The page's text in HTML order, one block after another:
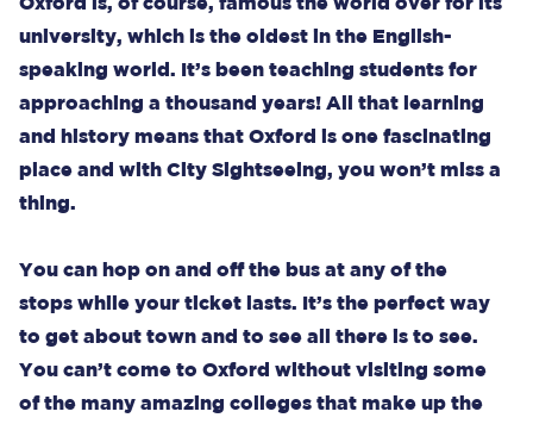
university, which is the oldest in the English-
speaking world. It’s been teaching students for
approaching a thousand years! All that learning
and history means that Oxford is one fascinating
place and with City Sightseeing, you won’t miss a
thing.
You can hop on and off the bus at any of the
stops while your ticket lasts. It’s the perfect way
to get about town and to see all there is to see.
You can’t come to Oxford without visiting some
of the many amazing colleges that make up the